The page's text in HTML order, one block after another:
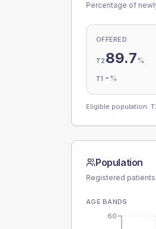
Percentage of
OFFERED
T2 89.7 %
T1 - %
Eligible population:
Population
Registered
AGE BANDS
60